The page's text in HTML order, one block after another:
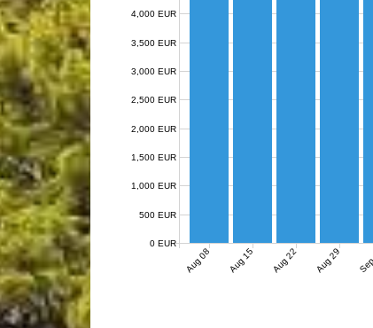
Aug 08 Aug 15 Aug 22 Aug 29
0 EUR
500 EUR
1,000 EUR
1,500 EUR
2,000 EUR
2,500 EUR
3,000 EUR
3,500 EUR
4,000 EUR